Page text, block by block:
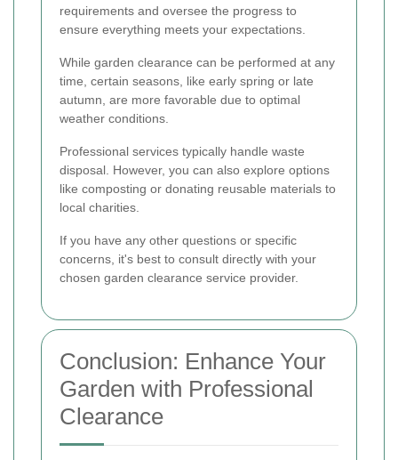
requirements and oversee the progress to
ensure everything meets your expectations.
While garden clearance can be performed at any
time, certain seasons, like early spring or late
autumn, are more favorable due to optimal
weather conditions.
Professional services typically handle waste
disposal. However, you can also explore options
like composting or donating reusable materials to
local charities.
If you have any other questions or specific
concerns, it's best to consult directly with your
chosen garden clearance service provider.
Conclusion: Enhance Your
Garden with Professional
Clearance